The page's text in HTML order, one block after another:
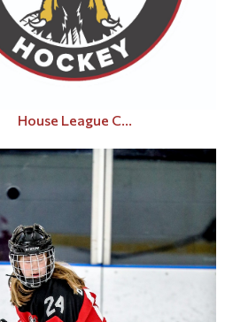
House League C...